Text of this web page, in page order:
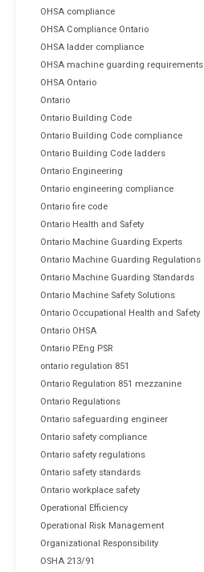
OHSA compliance
OHSA Compliance Ontario
OHSA ladder compliance
OHSA machine guarding requirements
OHSA Ontario
Ontario
Ontario Building Code
Ontario Building Code compliance
Ontario Building Code ladders
Ontario Engineering
Ontario engineering compliance
Ontario fire code
Ontario Health and Safety
Ontario Machine Guarding Experts
Ontario Machine Guarding Regulations
Ontario Machine Guarding Standards
Ontario Machine Safety Solutions
Ontario Occupational Health and Safety
Ontario OHSA
Ontario P.Eng PSR
ontario regulation 851
Ontario Regulation 851 mezzanine
Ontario Regulations
Ontario safeguarding engineer
Ontario safety compliance
Ontario safety regulations
Ontario safety standards
Ontario workplace safety
Operational Efficiency
Operational Risk Management
Organizational Responsibility
OSHA 213/91